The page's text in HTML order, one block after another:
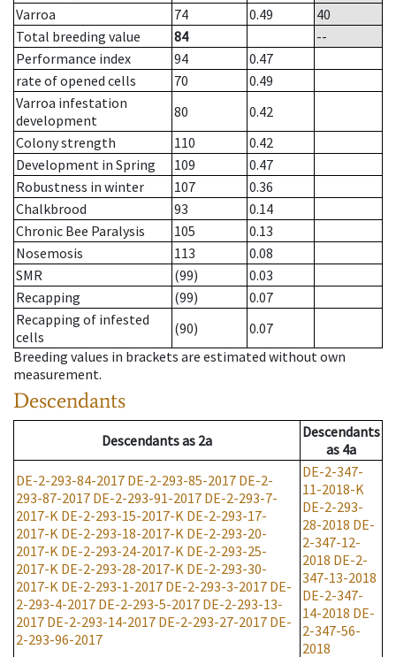
Varroa
74 0.49
40
Total breeding value
84
--
Performance index
94
0.47
rate of opened cells
70
0.49
Varroa infestation
development
80
0.42
Colony strength
110
0.42
Development in Spring
109
0.47
Robustness in winter
107
0.36
Chalkbrood
93
0.14
Chronic Bee Paralysis
105
0.13
Nosemosis
113
0.08
SMR
(99)
0.03
Recapping
(99)
0.07
Recapping of infested
cells
(90)
0.07
Breeding values in brackets are estimated without own
measurement.
Descendants
Descendantsas 2a
Descendants
as 4a
DE-2-293-84-2017 DE-2-293-85-2017 DE-2-
293-87-2017 DE-2-293-91-2017 DE-2-293-7-
2017-K DE-2-293-15-2017-K DE-2-293-17-
2017-K DE-2-293-18-2017-K DE-2-293-20-
2017-K DE-2-293-24-2017-K DE-2-293-25-
2017-K DE-2-293-28-2017-K DE-2-293-30-
2017-K DE-2-293-1-2017 DE-2-293-3-2017 DE-
2-293-4-2017 DE-2-293-5-2017 DE-2-293-13-
2017 DE-2-293-14-2017 DE-2-293-27-2017 DE-
2-293-96-2017
DE-2-347-
11-2018-K
DE-2-293-
28-2018 DE-
2-347-12-
2018 DE-2-
347-13-2018
DE-2-347-
14-2018 DE-
2-347-56-
2018